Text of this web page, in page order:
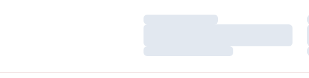
Loading…
Loading…